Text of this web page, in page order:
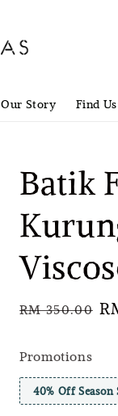
Our Story Find Us
Batik
Regular
RM 350.00
Promotions
40% Off Season